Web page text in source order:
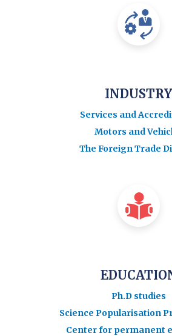
INDUSTRY
Services and
Motors and
The Foreign Trade
Ph.D studies
Science Popularisation
Center for permanent